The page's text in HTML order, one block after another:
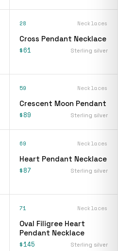
28 Necklaces
Cross Pendant Necklace
$61 Sterling silver
59 Necklaces
Crescent Moon Pendant
$89 Sterling silver
69 Necklaces
Heart Pendant Necklace
$87 Sterling silver
71 Necklaces
Oval Filigree Heart
Pendant Necklace
$145 Sterling silver